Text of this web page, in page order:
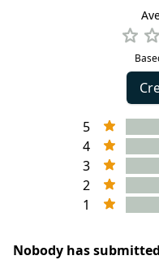
5
4
3
2
1
Nobody has